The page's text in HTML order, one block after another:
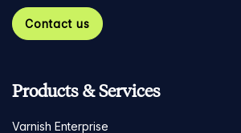
Contact us
Products & Services
Varnish Enterprise